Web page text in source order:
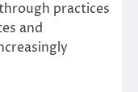
practices
and